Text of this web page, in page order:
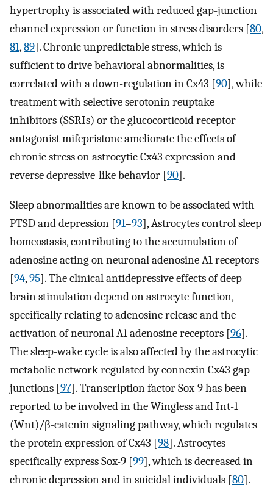
hypertrophy is associated with reduced gap-junction
channel expression or function in stress disorders [80,
81,89]. Chronic unpredictable stress, which is
sufficient to drive behavioral abnormalities, is
correlated with a down-regulation in Cx43 [90], while
treatment with selective serotonin reuptake
inhibitors (SSRIs) or the glucocorticoid receptor
antagonist mifepristone ameliorate the effects of
chronic stress on astrocytic Cx43 expression and
reverse depressive-like behavior [90].
Sleep abnormalities are known to be associated with
PTSD and depression [91–93], Astrocytes control sleep
homeostasis, contributing to the accumulation of
adenosine acting on neuronal adenosine A1 receptors
[94,95]. The clinical antidepressive effects of deep
brain stimulation depend on astrocyte function,
specifically relating to adenosine release and the
activation of neuronal A1 adenosine receptors [96].
The sleep-wake cycle is also affected by the astrocytic
metabolic network regulated by connexin Cx43 gap
junctions [97]. Transcription factor Sox-9 has been
reported to be involved in the Wingless and Int-1
(Wnt)/β-catenin signaling pathway, which regulates
the protein expression of Cx43 [98]. Astrocytes
specifically express Sox-9 [99], which is decreased in
chronic depression and in suicidal individuals [80].